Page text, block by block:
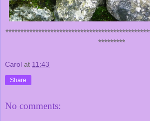
*********
Carol at 11:43
Share
No comments: